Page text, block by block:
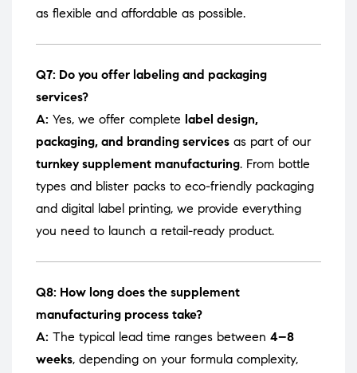
as flexible and affordable as possible.
Q7: Do you offer labeling and packaging
services?
A: Yes, we offer complete label design,
packaging, and branding services as part of our
turnkey supplement manufacturing. From bottle
types and blister packs to eco-friendly packaging
and digital label printing, we provide everything
you need to launch a retail-ready product.
Q8: How long does the supplement
manufacturing process take?
A: The typical lead time ranges between 4–8
weeks, depending on your formula complexity,